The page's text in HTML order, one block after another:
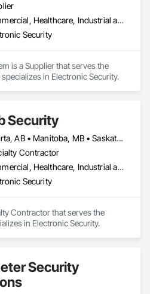
Commercial, Healthcare, Industrial and Energy, Infrastructure, Institutional
Security
is a Supplier that serves the
in Electronic Security.
Security
Alberta, AB • Manitoba, MB • Saskatchewan, SK • British Columbia
Contractor
Commercial, Healthcare, Industrial and Energy, Infrastructure, Institutional, Residential
Security
Contractor that serves the
in Electronic Security.
Security